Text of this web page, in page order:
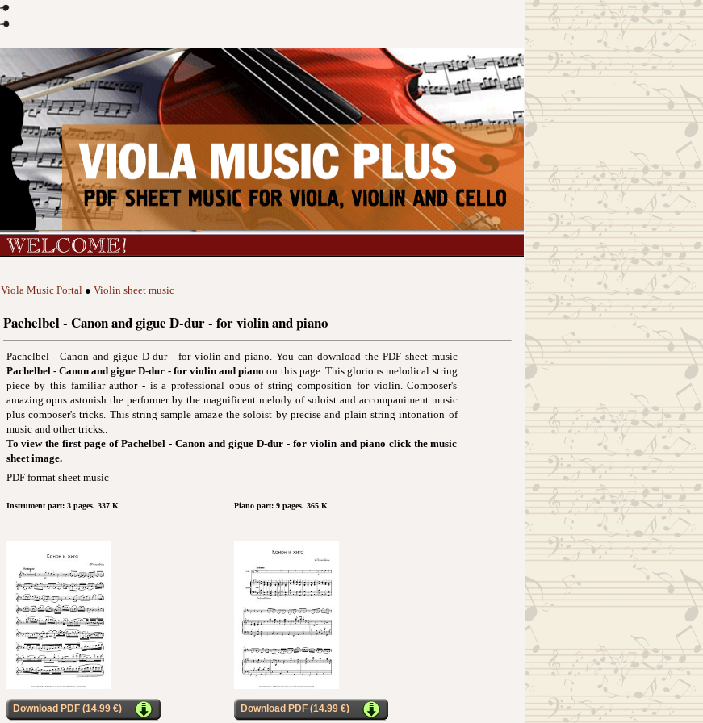
Viola Music Portal● Violin sheet music
Pachelbel - Canon and gigue D-dur - for violin and piano
Pachelbel - Canon and gigue D-dur - for violin and piano. You can download the PDF sheet music
Pachelbel - Canon and gigue D-dur - for violin and piano on this page. This glorious melodical string
piece by this familiar author - is a professional opus of string composition for violin. Composer's
amazing opus astonish the performer by the magnificent melody of soloist and accompaniment music
plus composer's tricks. This string sample amaze the soloist by precise and plain string intonation of
music and other tricks..
To view the first page of Pachelbel - Canon and gigue D-dur - for violin and piano click the music
sheet image.
PDF format sheet music
Instrument part: 3 pages. 337 K Piano part: 9 pages. 365 K
Download PDF (14.99 €) Download PDF (14.99 €)